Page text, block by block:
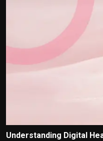
Understanding Digital